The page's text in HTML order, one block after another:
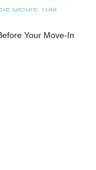
Your Move-In